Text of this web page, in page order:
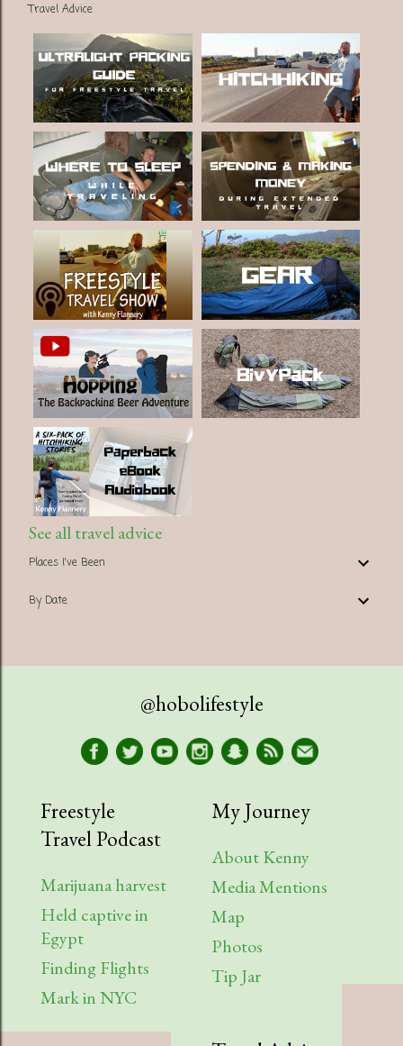
Travel Advice
See all travel advice
Places I've Been
By Date
@hobolifestyle
Freestyle
Travel Podcast
Marijuana harvest
Held captive in
Egypt
Finding Flights
Mark in NYC
My Journey
About Kenny
Media Mentions
Map
Photos
Tip Jar